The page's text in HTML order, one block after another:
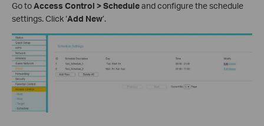
Go toAccess Control > Scheduleand configure the schedule
settings. Click ‘Add New’.